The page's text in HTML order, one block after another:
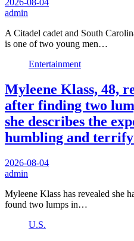
2026-08-04
admin
A Citadel cadet and South
is one of two young men…
Entertainment
Myleene Klass, 48,
after finding two
she describes the
humbling and
2026-08-04
admin
Myleene Klass has revealed she
found two lumps in…
U.S.